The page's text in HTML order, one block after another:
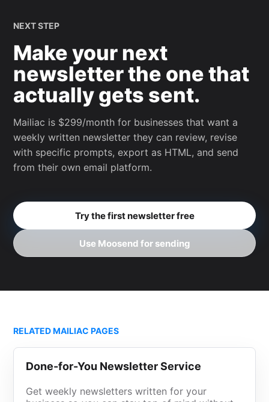
NEXT STEP
Make your next
newsletter the one that
actually gets sent.
Mailiac is $299/month for businesses that want a
weekly written newsletter they can review, revise
with specific prompts, export as HTML, and send
from their own email platform.
Try the first newsletter free
Use Moosend for sending
RELATED MAILIAC PAGES
Done-for-You Newsletter Service
Get weekly newsletters written for your